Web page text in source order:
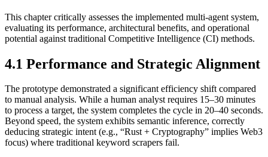
This chapter critically assesses the implemented multi-agent system,
evaluating its performance, architectural benefits, and operational
potential against traditional Competitive Intelligence (CI) methods.
4.1 Performance and Strategic Alignment
The prototype demonstrated a significant efficiency shift compared
to manual analysis. While a human analyst requires 15–30 minutes
to process a target, the system completes the cycle in 20–40 seconds.
Beyond speed, the system exhibits semantic inference, correctly
deducing strategic intent (e.g., “Rust + Cryptography” implies Web3
focus) where traditional keyword scrapers fail.